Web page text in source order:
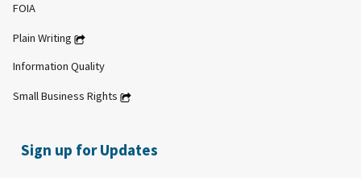
FOIA
Plain Writing
Information Quality
Small Business Rights
Sign up for Updates